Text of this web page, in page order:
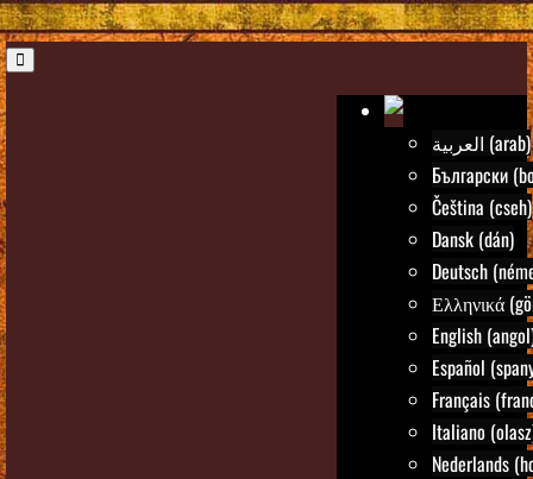
العربية (arab)
Български
Čeština (cseh)
Dansk (dán)
Deutsch
Ελληνικά
English
Español
Français
Italiano
Nederlands